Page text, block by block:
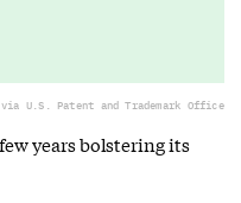
via U.S. Patent and Trademark Office
years bolstering its